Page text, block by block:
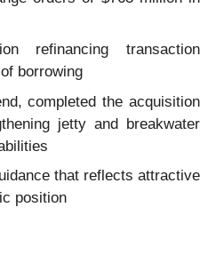
refinancing transaction
borrowing
completed the acquisition
jetty and breakwater
that reflects attractive
position